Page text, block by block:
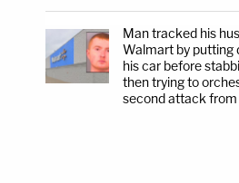
Man tracked his
Walmart by putting
his car before
then trying to
second attack from